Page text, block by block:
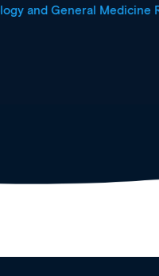
General Medicine